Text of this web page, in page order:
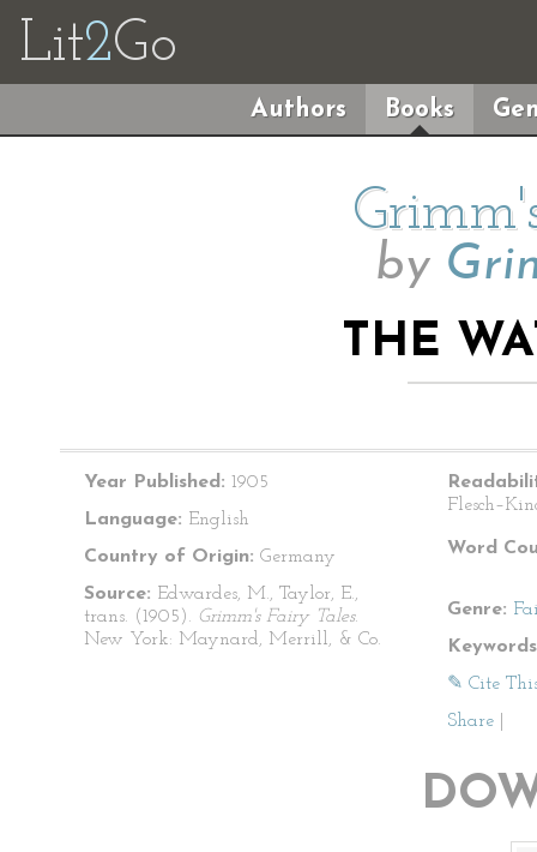
Lit2Go
Authors Books
by
THE
Year Published: 1905
Language: English
Country of Origin: Germany
Source: Edwardes, M., Taylor, E.,
trans. (1905). Grimm's Fairy Tales.
New York: Maynard, Merrill, & Co.
Word
Genre:
✎ Cite
Share